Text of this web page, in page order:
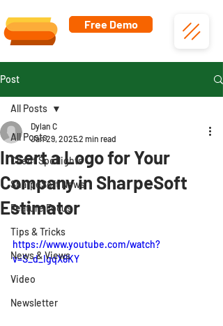
Free Demo
Post
All Posts
Client Spotlights
SharpeSoft News
Feature Focus
Tips & Tricks
News & Views
Video
Newsletter
All Posts
Insert a Logo for Your
Company in SharpeSoft
Estimator
Dylan C
Jan 29, 20252 min read
https://www.youtube.com/watch?
v=S_d_IgqX8KY